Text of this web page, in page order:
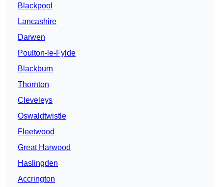
Blackpool
Lancashire
Darwen
Poulton-le-Fylde
Blackburn
Thornton
Cleveleys
Oswaldtwistle
Fleetwood
Great Harwood
Haslingden
Accrington